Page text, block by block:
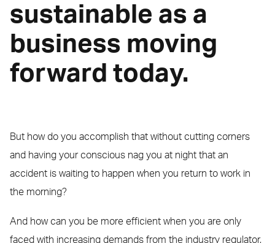
sustainable as a
business moving
forward today.
But how do you accomplish that without cutting corners
and having your conscious nag you at night that an
accident is waiting to happen when you return to work in
the morning?
And how can you be more efficient when you are only
faced with increasing demands from the industry regulator,